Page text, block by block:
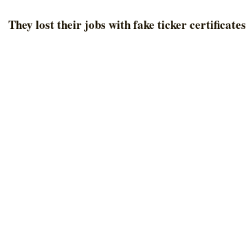
They lost their jobs with fake ticker certificates